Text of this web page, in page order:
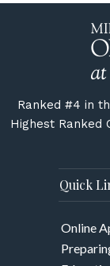
Ranked #4 in
Highest Ranked
Quick
Online